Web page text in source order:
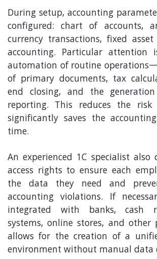
During setup, accounting
configured: chart of accounts,
currency transactions, fixed
accounting. Particular
automation of routine
of primary documents, tax
end closing, and the
reporting. This reduces the
significantly saves the
time.
An experienced 1C specialist also
access rights to ensure each
the data they need and
accounting violations. If
integrated with banks, cash
systems, online stores, and other
allows for the creation of a
environment without manual data